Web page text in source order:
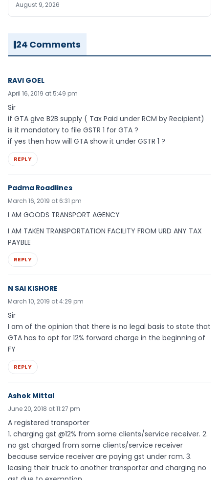
August 9, 2026
24 Comments
RAVI GOEL
April 16, 2019 at 5:49 pm
Sir
if GTA give B2B supply ( Tax Paid under RCM by Recipient)
is it mandatory to file GSTR 1 for GTA ?
if yes then how will GTA show it under GSTR 1 ?
REPLY
Padma Roadlines
March 16, 2019 at 6:31 pm
I AM GOODS TRANSPORT AGENCY
I AM TAKEN TRANSPORTATION FACILITY FROM URD ANY TAX
PAYBLE
REPLY
N SAI KISHORE
March 10, 2019 at 4:29 pm
Sir
I am of the opinion that there is no legal basis to state that
GTA has to opt for 12% forward charge in the beginning of
FY
REPLY
Ashok Mittal
June 20, 2018 at 11:27 pm
A registered transporter
1. charging gst @12% from some clients/service receiver. 2.
no gst charged from some clients/service receiver
because service receiver are paying gst under rcm. 3.
leasing their truck to another transporter and charging no